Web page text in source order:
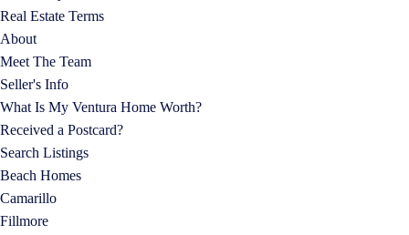
Real Estate Terms
About
Meet The Team
Seller's Info
What Is My Ventura Home Worth?
Received a Postcard?
Search Listings
Beach Homes
Camarillo
Fillmore